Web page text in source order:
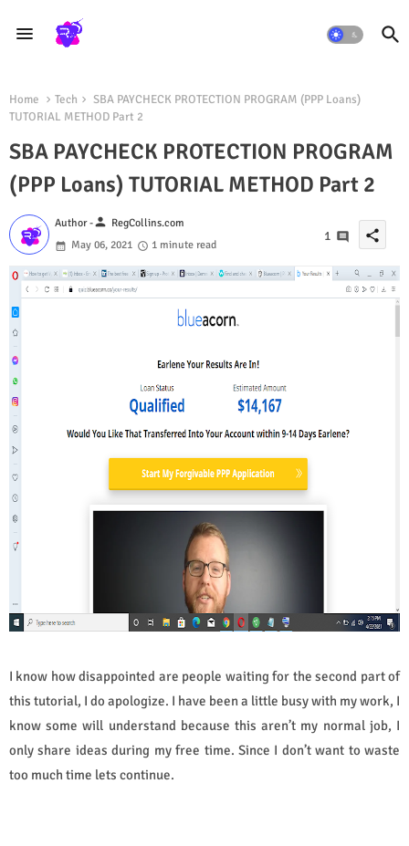
Home Tech
SBA PAYCHECK PROTECTION PROGRAM (PPP Loans)
TUTORIAL METHOD Part 2
SBA PAYCHECK PROTECTION PROGRAM
(PPP Loans) TUTORIAL METHOD Part 2
Author -person RegCollins.com
May 06, 2021
1 minute read
1 share
I know how disappointed are people waiting for the second part of
this tutorial, I do apologize. I have been a little busy with my work, I
know some will understand because this aren’t my normal job, I
only share ideas during my free time. Since I don’t want to waste
too much time lets continue.